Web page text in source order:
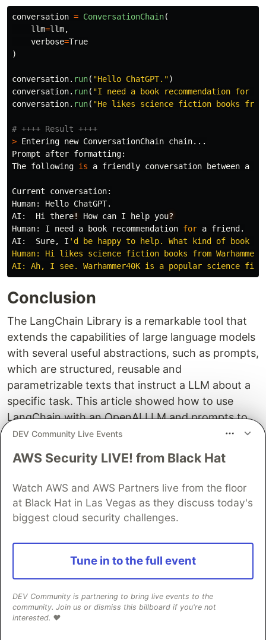
conversation = ConversationChain(
llm=llm,
verbose=True
)
conversation. run( "Hello ChatGPT. ")
conversation. run( "I need a book recommendation for
conversation. run( "He likes science fiction books from
> Entering new ConversationChain chain...
Prompt
after formatting:
The following is a friendly conversation between a
Current conversation:
Human: Hello ChatGPT.
AI : Hi there! How can I help you?
Human: I need a book recommendation for a friend .
AI : Sure, I ' d be happy to help. What kind of book
Human: Hi likes science fiction books from
AI: Ah, I see. Warhammer40K is a popular science
Conclusion
The LangChain Library is a remarkable tool that
extends the capabilities of large language models
with several useful abstractions, such as prompts,
which are structured, reusable and
parametrizable texts that instruct a LLM about a
specific task. This article showed how to use
LangChain with an OpenAI LLM and prompts to
perform a variety of NLP tasks. For each of the
snippet was shown: Token Classification, Text
Classification, Summarization, Translation,
Question Answering, Text Generation, Dialog.
With a sufficiently powerful LLM, all NLP tasks are
the code boilerplate and prompt minimal, leading
to effective and time-saving engineering.
Sentry PROMOTED
DEV Community Live Events
AWS Security LIVE! from Black Hat
Watch AWS and AWS Partners live from the floor
at Black Hat in Las Vegas as they discuss today's
biggest cloud security challenges.
Tune in to the full event
DEV Community is partnering to bring live events to the
community. Join us or dismiss this billboard if you're not
interested. ❤️